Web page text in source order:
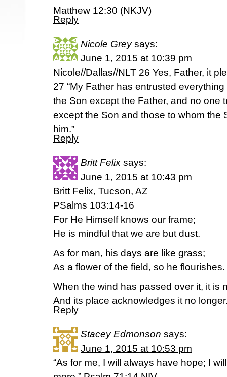
Matthew 12:30 (NKJV)
Reply
Nicole Grey says:
June 1, 2015 at 10:39 pm
Nicole//Dallas//NLT 26 Yes, Father, it
27 “My Father has entrusted
the Son except the Father, and no one
except the Son and those to whom the
him.”
Reply
Britt Felix says:
June 1, 2015 at 10:43 pm
Britt Felix, Tucson, AZ
PSalms 103:14-16
For He Himself knows our frame;
He is mindful that we are but dust.
As for man, his days are like grass;
As a flower of the field, so he flourishes.
When the wind has passed over it, it is
And its place acknowledges it no
Reply
Stacey Edmonson says:
June 1, 2015 at 10:53 pm
“As for me, I will always have hope; I